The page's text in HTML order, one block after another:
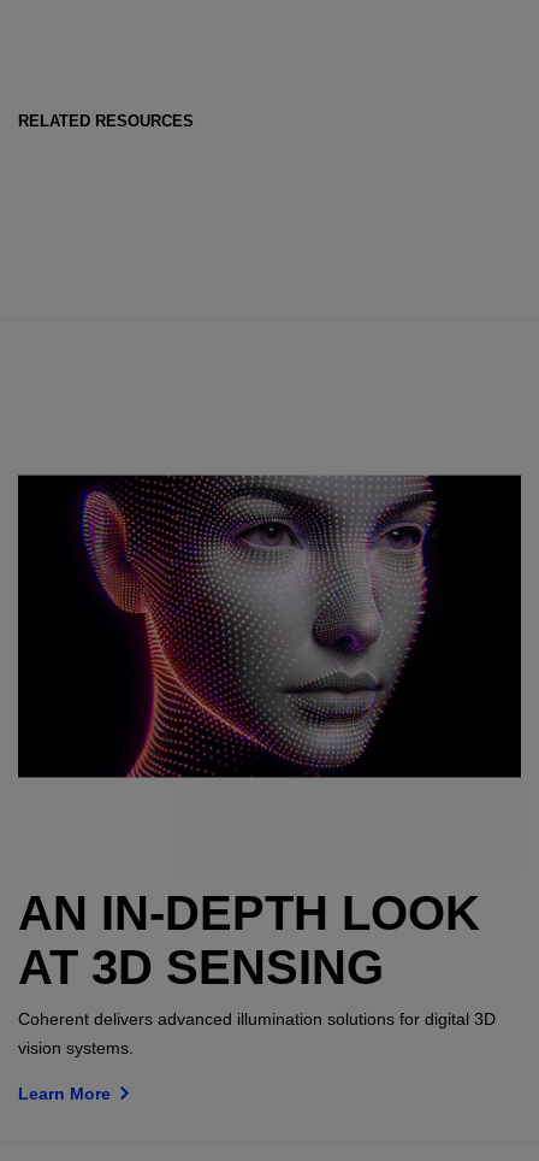
RELATED RESOURCES
AN IN-DEPTH LOOK
AT 3D SENSING
Coherent delivers advanced illumination solutions for digital 3D
vision systems.
Learn More